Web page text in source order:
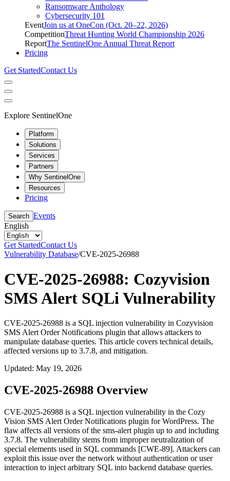
Ransomware Anthology
Cybersecurity 101
EventJoin us at OneCon (Oct. 20–22, 2026)
CompetitionThreat Hunting World Championship 2026
ReportThe SentinelOne Annual Threat Report
Pricing
Get StartedContact Us
Explore SentinelOne
Platform
Solutions
Services
Partners
Why SentinelOne
Resources
Pricing
Search Events
English
Get StartedContact Us
Vulnerability Database/CVE-2025-26988
CVE-2025-26988: Cozyvision
SMS Alert SQLi Vulnerability
CVE-2025-26988 is a SQL injection vulnerability in Cozyvision
SMS Alert Order Notifications plugin that allows attackers to
manipulate database queries. This article covers technical details,
affected versions up to 3.7.8, and mitigation.
Updated: May 19, 2026
CVE-2025-26988 Overview
CVE-2025-26988 is a SQL injection vulnerability in the Cozy
Vision SMS Alert Order Notifications plugin for WordPress. The
flaw affects all versions of the sms-alert plugin up to and including
3.7.8. The vulnerability stems from improper neutralization of
special elements used in SQL commands [CWE-89]. Attackers can
exploit this issue over the network without authentication or user
interaction to inject arbitrary SQL into backend database queries.